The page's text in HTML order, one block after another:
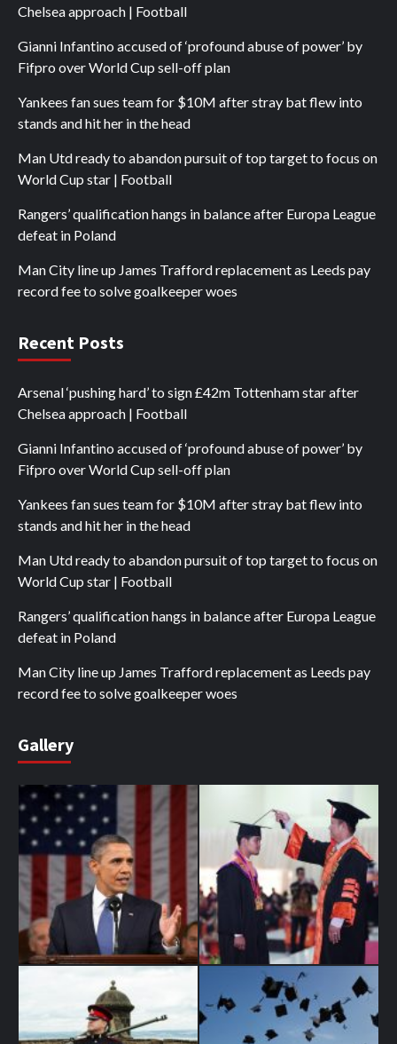
Chelsea approach | Football
Gianni Infantino accused of ‘profound abuse of power’ by
Fifpro over World Cup sell-off plan
Yankees fan sues team for $10M after stray bat flew into
stands and hit her in the head
Man Utd ready to abandon pursuit of top target to focus on
World Cup star | Football
Rangers’ qualification hangs in balance after Europa League
defeat in Poland
Man City line up James Trafford replacement as Leeds pay
record fee to solve goalkeeper woes
Recent Posts
Arsenal ‘pushing hard’ to sign £42m Tottenham star after
Chelsea approach | Football
Gianni Infantino accused of ‘profound abuse of power’ by
Fifpro over World Cup sell-off plan
Yankees fan sues team for $10M after stray bat flew into
stands and hit her in the head
Man Utd ready to abandon pursuit of top target to focus on
World Cup star | Football
Rangers’ qualification hangs in balance after Europa League
defeat in Poland
Man City line up James Trafford replacement as Leeds pay
record fee to solve goalkeeper woes
Gallery